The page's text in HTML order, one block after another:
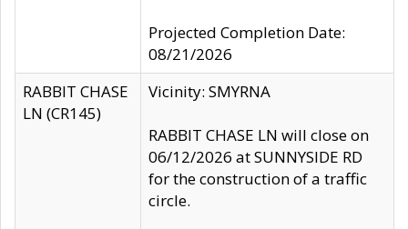
Projected Completion Date:
08/21/2026
RABBIT CHASE
LN (CR145)
Vicinity: SMYRNA
RABBIT CHASE LN will close on
06/12/2026 at SUNNYSIDE RD
for the construction of a traffic
circle.